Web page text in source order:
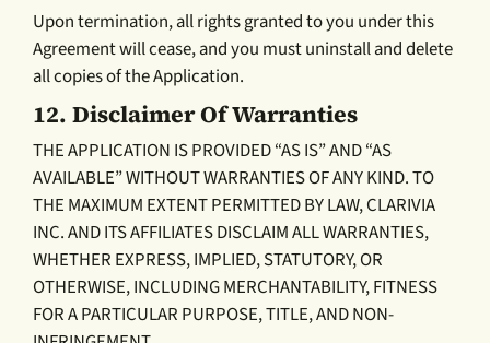
Upon termination, all rights granted to you under this
Agreement will cease, and you must uninstall and delete
all copies of the Application.
12.Disclaimer Of Warranties
THE APPLICATION IS PROVIDED “AS IS” AND “AS
AVAILABLE” WITHOUT WARRANTIES OF ANY KIND. TO
THE MAXIMUM EXTENT PERMITTED BY LAW, CLARIVIA
INC. AND ITS AFFILIATES DISCLAIM ALL WARRANTIES,
WHETHER EXPRESS, IMPLIED, STATUTORY, OR
OTHERWISE, INCLUDING MERCHANTABILITY, FITNESS
FOR A PARTICULAR PURPOSE, TITLE, AND NON-